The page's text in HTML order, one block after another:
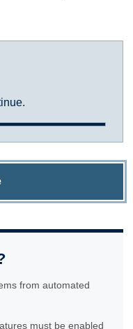
from automated
must be enabled